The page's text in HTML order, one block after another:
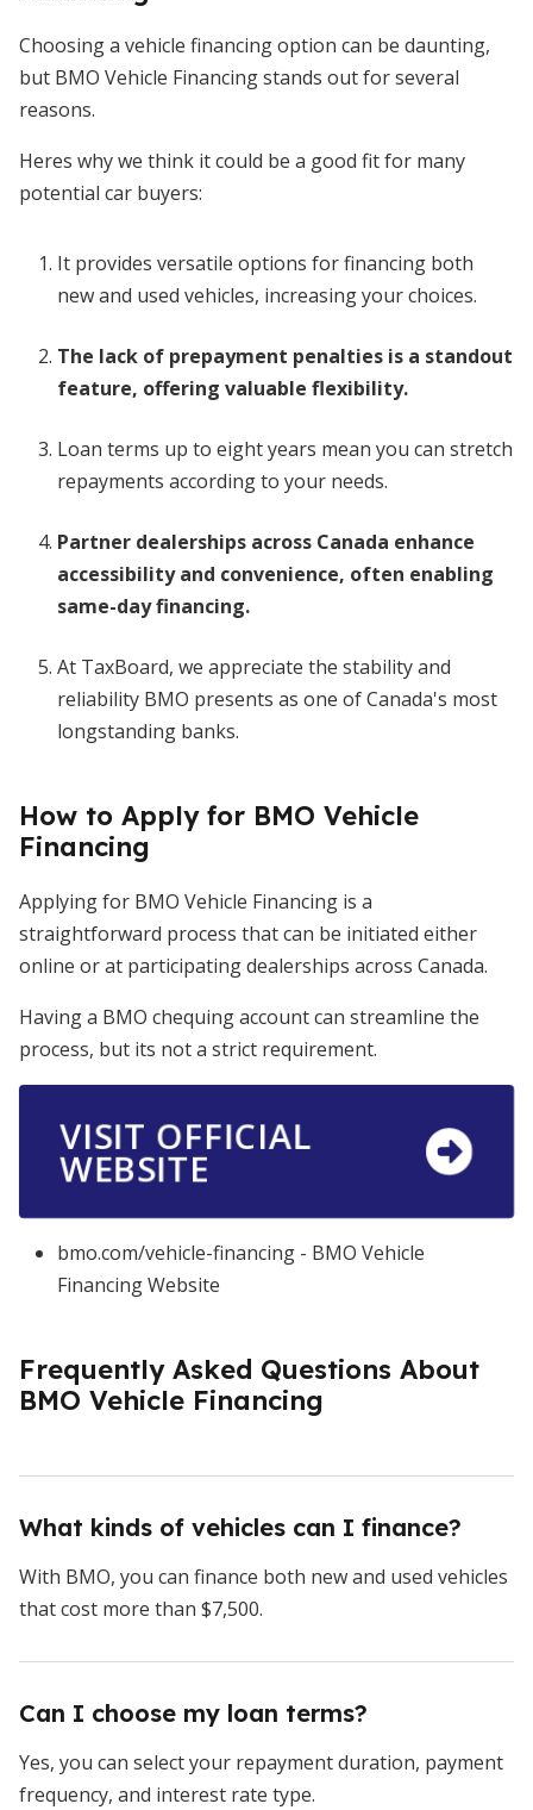
Choosing a vehicle financing option can be daunting,
but BMO Vehicle Financing stands out for several
reasons.
Heres why we think it could be a good fit for many
potential car buyers:
It provides versatile options for financing both
new and used vehicles, increasing your choices.
The lack of prepayment penalties is a standout
feature, offering valuable flexibility.
Loan terms up to eight years mean you can stretch
repayments according to your needs.
Partner dealerships across Canada enhance
accessibility and convenience, often enabling
same-day financing.
At TaxBoard, we appreciate the stability and
reliability BMO presents as one of Canada's most
longstanding banks.
How to Apply for BMO Vehicle
Financing
Applying for BMO Vehicle Financing is a
straightforward process that can be initiated either
online or at participating dealerships across Canada.
Having a BMO chequing account can streamline the
process, but its not a strict requirement.
VISIT OFFICIAL
WEBSITE
bmo.com/vehicle-financing - BMO Vehicle
Financing Website
Frequently Asked Questions About
BMO Vehicle Financing
What kinds of vehicles can I finance?
With BMO, you can finance both new and used vehicles
that cost more than $7,500.
Can I choose my loan terms?
Yes, you can select your repayment duration, payment
frequency, and interest rate type.